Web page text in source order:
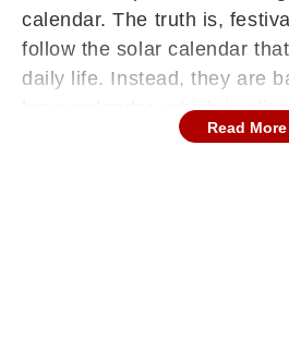
calendar. The truth is,
follow the solar calendar
daily life. Instead, they are
lunar calendar, which is
movement of the moon.Read More